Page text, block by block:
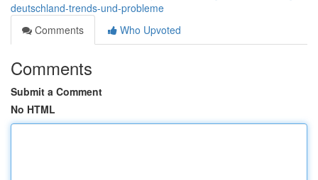
deutschland-trends-und-probleme
Comments
Who Upvoted
Comments
Submit a Comment
No HTML